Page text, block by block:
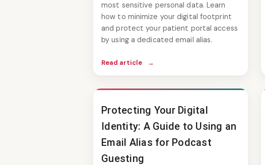
most sensitive personal data. Learn
how to minimize your digital footprint
and protect your patient portal access
by using a dedicated email alias.
Read article →
Protecting Your Digital
Identity: A Guide to Using an
Email Alias for Podcast
Guesting